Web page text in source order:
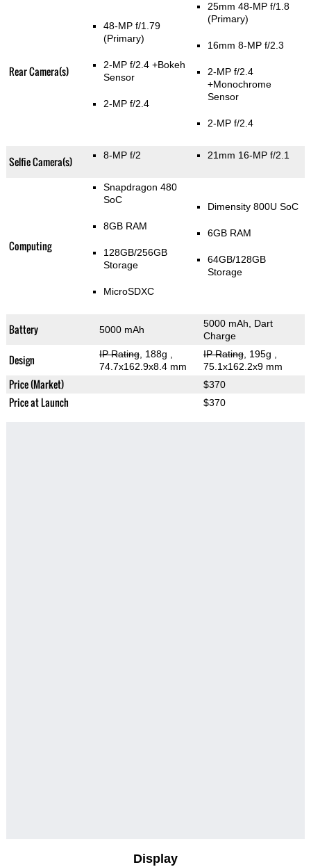
Rear Camera(s)
48-MP f/1.79
(Primary)
2-MP f/2.4 +Bokeh
Sensor
2-MP f/2.4
25mm 48-MP f/1.8
(Primary)
16mm 8-MP f/2.3
2-MP f/2.4
+Monochrome
Sensor
2-MP f/2.4
Selfie Camera(s) 8-MP f/2 21mm 16-MP f/2.1
Computing
Snapdragon 480
SoC
8GB RAM
128GB/256GB
Storage
MicroSDXC
Dimensity 800U SoC
6GB RAM
64GB/128GB
Storage
Battery 5000 mAh
5000 mAh, Dart
Charge
Design IP Rating, 188g
74.7x162.9x8.4 mm
IP Rating, 195g
75.1x162.2x9 mm
Price (Market) $370
Price at Launch $370
Display